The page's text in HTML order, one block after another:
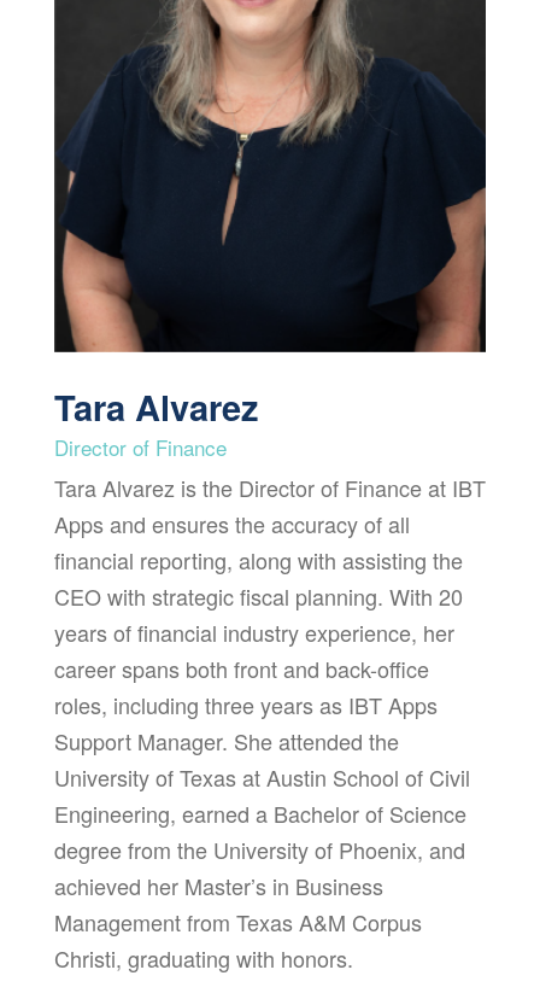
Tara Alvarez
Director of Finance
Tara Alvarez is the Director of Finance at IBT
Apps and ensures the accuracy of all
financial reporting, along with assisting the
CEO with strategic fiscal planning. With 20
years of financial industry experience, her
career spans both front and back-office
roles, including three years as IBT Apps
Support Manager. She attended the
University of Texas at Austin School of Civil
Engineering, earned a Bachelor of Science
degree from the University of Phoenix, and
achieved her Master’s in Business
Management from Texas A&M Corpus
Christi, graduating with honors.